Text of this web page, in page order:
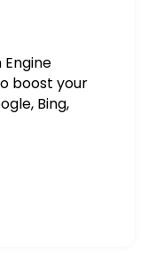
boost your
Bing,